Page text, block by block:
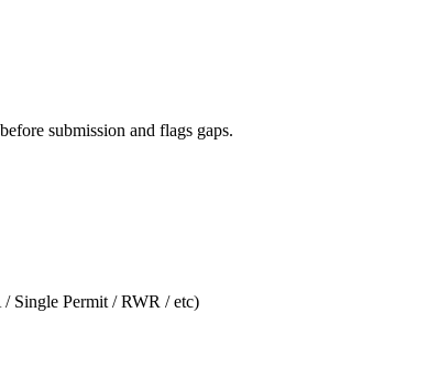
submission and flags gaps.
Single Permit / RWR / etc)